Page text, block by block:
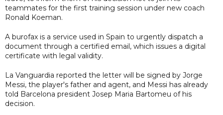
teammates for the first training session under new coach
Ronald Koeman.
A burofax is a service used in Spain to urgently dispatch a
document through a certified email, which issues a digital
certificate with legal validity.
La Vanguardia reported the letter will be signed by Jorge
Messi, the player's father and agent, and Messi has already
told Barcelona president Josep Maria Bartomeu of his
decision.